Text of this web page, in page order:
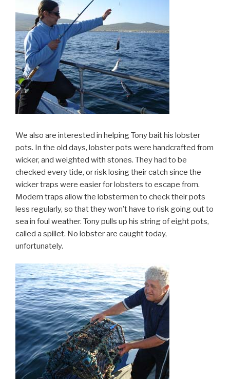
We also are interested in helping Tony bait his lobster
pots. In the old days, lobster pots were handcrafted from
wicker, and weighted with stones. They had to be
checked every tide, or risk losing their catch since the
wicker traps were easier for lobsters to escape from.
Modern traps allow the lobstermen to check their pots
less regularly, so that they won’t have to risk going out to
sea in foul weather. Tony pulls up his string of eight pots,
called a spillet. No lobster are caught today,
unfortunately.